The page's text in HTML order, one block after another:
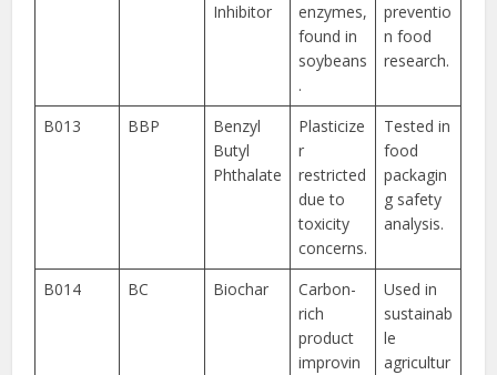
Inhibitor
enzymes,
found in
soybeans
.
preventio
n food
research.
B013 BBP
Benzyl
Butyl
Phthalate
Plasticize
r
restricted
due to
toxicity
concerns.
Tested in
food
packagin
g safety
analysis.
B014 BC Biochar
Carbon-
rich
product
improvin
Used in
sustainab
le
agricultur